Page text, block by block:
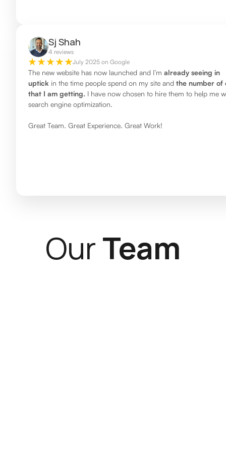
Sj Shah
4 reviews
July 2025 on Google
The new website has now launched and I’m already seeing in
uptick in the time people spend on my site and the number of
that I am getting. I have now chosen to hire them to help me
search engine optimization.
Great Team. Great Experience. Great Work!
OurTeam